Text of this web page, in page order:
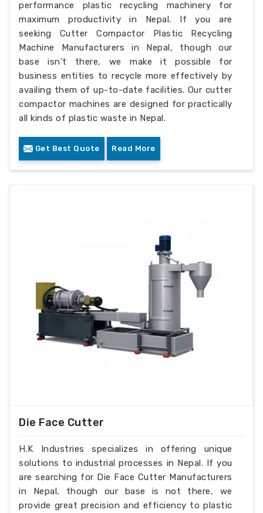
performance plastic recycling machinery for
maximum productivity in Nepal. If you are
seeking Cutter Compactor Plastic Recycling
Machine Manufacturers in Nepal, though our
base isn’t there, we make it possible for
business entities to recycle more effectively by
availing them of up-to-date facilities. Our cutter
compactor machines are designed for practically
all kinds of plastic waste in Nepal.
Get Best Quote Read More
Die Face Cutter
H.K Industries specializes in offering unique
solutions to industrial processes in Nepal. If you
are searching for Die Face Cutter Manufacturers
in Nepal, though our base is not there, we
provide great precision and efficiency to plastic